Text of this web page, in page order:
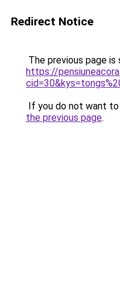
Redirect Notice
The previous page is
https://
If you do not want
the previous page.